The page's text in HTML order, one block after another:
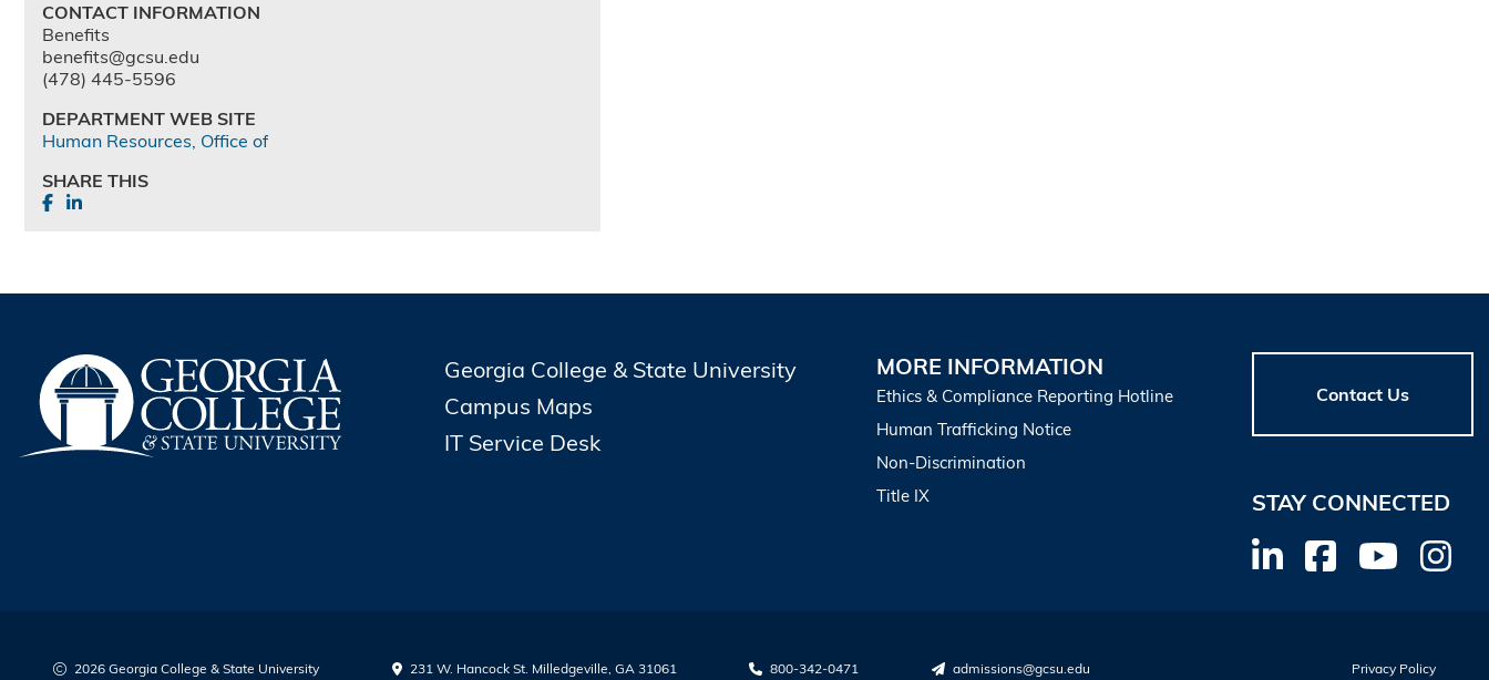
CONTACT INFORMATION
Benefits
benefits@gcsu.edu
(478) 445-5596
DEPARTMENT WEB SITE
Human Resources, Office of
SHARE THIS
Georgia College & State University
Campus Maps
IT Service Desk
MORE INFORMATION
Ethics & Compliance Reporting Hotline
Human Trafficking Notice
Non-Discrimination
Title IX
Contact Us
STAY CONNECTED
2026 Georgia College & State University 231 W. Hancock St. Milledgeville, GA 31061 800-342-0471 admissions@gcsu.edu Privacy Policy